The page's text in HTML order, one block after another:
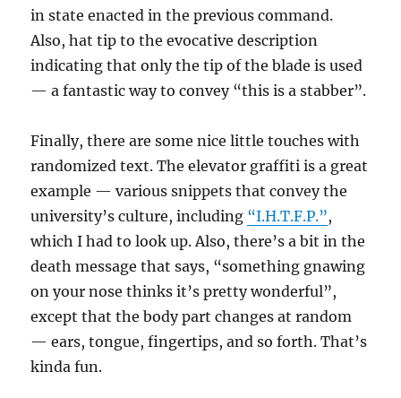
in state enacted in the previous command.
Also, hat tip to the evocative description
indicating that only the tip of the blade is used
— a fantastic way to convey “this is a stabber”.
Finally, there are some nice little touches with
randomized text. The elevator graffiti is a great
example — various snippets that convey the
university’s culture, including “I.H.T.F.P.”,
which I had to look up. Also, there’s a bit in the
death message that says, “something gnawing
on your nose thinks it’s pretty wonderful”,
except that the body part changes at random
— ears, tongue, fingertips, and so forth. That’s
kinda fun.